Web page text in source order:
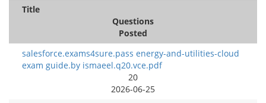
Title
Questions
Posted
salesforce.exams4sure.pass energy-and-utilities-cloud
exam guide.by ismaeel.q20.vce.pdf
20
2026-06-25